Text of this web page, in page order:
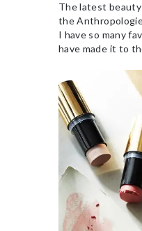
The latest
the
I have so many
have made it to